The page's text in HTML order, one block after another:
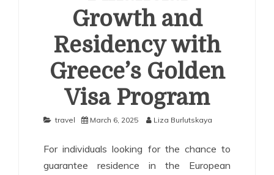
Growth and
Residency with
Greece’s Golden
Visa Program
travel March 6, 2025 Liza Burlutskaya
For individuals looking for the chance to
guarantee residence in the European